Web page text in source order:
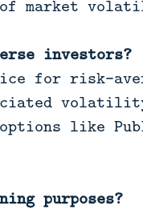
of market
investors?
for risk-
like
purposes?